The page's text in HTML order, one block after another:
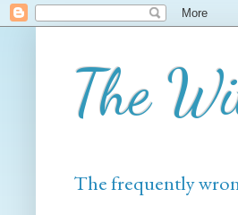
The
The frequently